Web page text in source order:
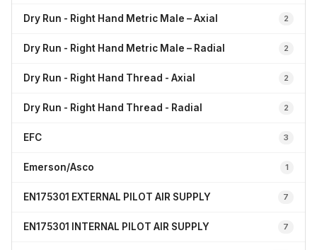
Dry Run - Right Hand Metric Male – Axial 2
Dry Run - Right Hand Metric Male – Radial 2
Dry Run - Right Hand Thread - Axial 2
Dry Run - Right Hand Thread - Radial 2
EFC 3
Emerson/Asco 1
EN175301 EXTERNAL PILOT AIR SUPPLY 7
EN175301 INTERNAL PILOT AIR SUPPLY 7